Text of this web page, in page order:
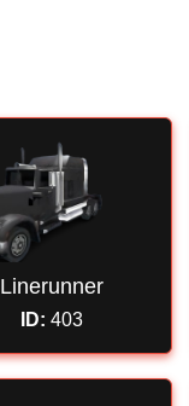
Linerunner
ID: 403